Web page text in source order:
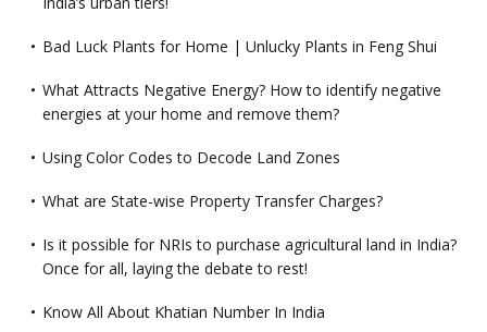
Bad Luck Plants for Home | Unlucky Plants in Feng Shui
What Attracts Negative Energy? How to identify negative
energies at your home and remove them?
Using Color Codes to Decode Land Zones
What are State-wise Property Transfer Charges?
Is it possible for NRIs to purchase agricultural land in India?
Once for all, laying the debate to rest!
Know All About Khatian Number In India